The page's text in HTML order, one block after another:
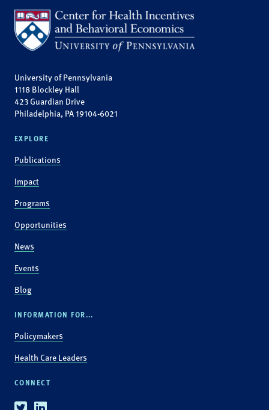
University of Pennsylvania
1118 Blockley Hall
423 Guardian Drive
Philadelphia, PA 19104-6021
EXPLORE
Publications
Impact
Programs
Opportunities
News
Events
Blog
INFORMATION FOR...
Policymakers
Health Care Leaders
CONNECT